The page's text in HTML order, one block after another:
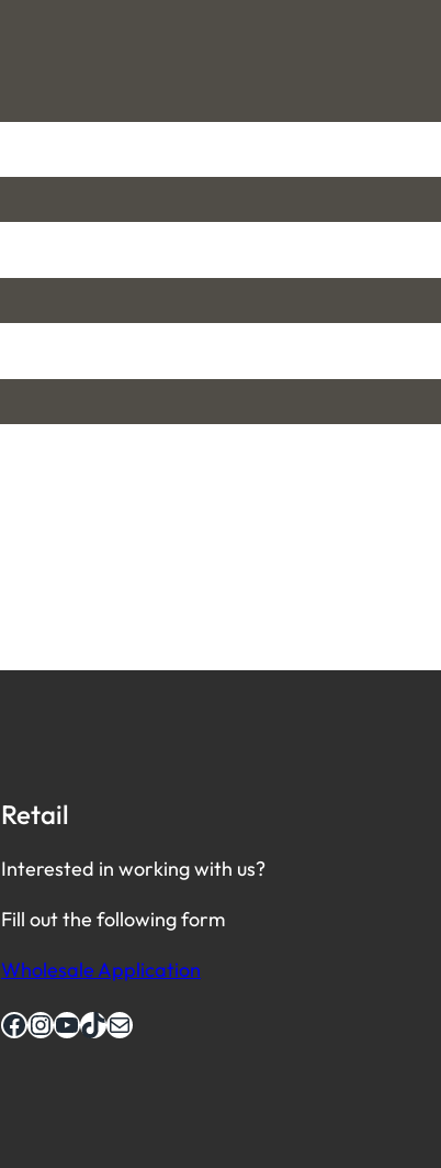
Retail
Interested in working with us?
Fill out the following form
Wholesale Application
Facebook InstagramYouTube TikTok Mail